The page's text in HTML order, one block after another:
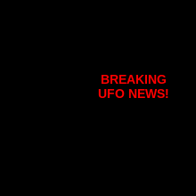
BREAKING
UFO NEWS!